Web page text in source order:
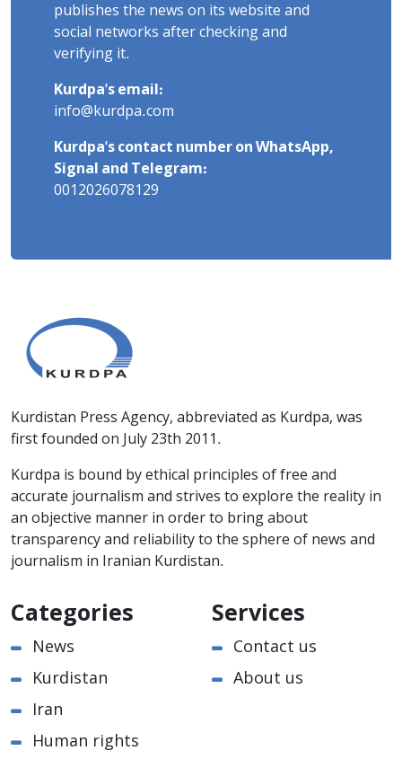
publishes the news on its website and
social networks after checking and
verifying it.
Kurdpa's email:
info@kurdpa.com
Kurdpa's contact number on WhatsApp,
Signal and Telegram:
0012026078129
Kurdistan Press Agency, abbreviated as Kurdpa, was
first founded on July 23th 2011.
Kurdpa is bound by ethical principles of free and
accurate journalism and strives to explore the reality in
an objective manner in order to bring about
transparency and reliability to the sphere of news and
journalism in Iranian Kurdistan.
Categories
News
Kurdistan
Iran
Human rights
Services
Contact us
About us